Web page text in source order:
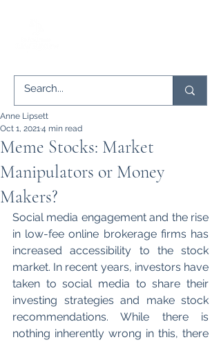
Meme Stocks: Market
Manipulators or Money
Makers?
Anne Lipsett
Oct 1, 20214 min read
Social media engagement and the rise
in low-fee online brokerage firms has
increased accessibility to the stock
market. In recent years, investors have
taken to social media to share their
investing strategies and make stock
recommendations. While there is
nothing inherently wrong in this, there